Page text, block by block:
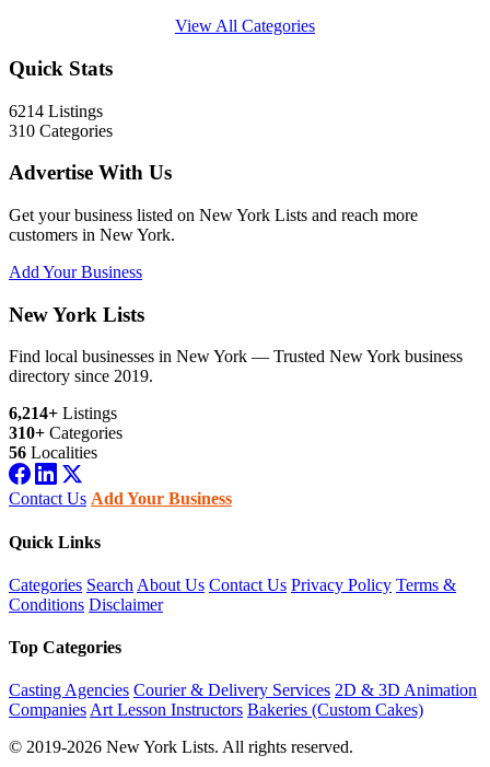
View All Categories
Quick Stats
6214 Listings
310 Categories
Advertise With Us
Get your business listed on New York Lists and reach more
customers in New York.
Add Your Business
New York Lists
Find local businesses in New York — Trusted New York business
directory since 2019.
6,214+ Listings
310+ Categories
56 Localities
Contact Us Add Your Business
Quick Links
Categories Search About Us Contact Us Privacy Policy Terms &
Conditions Disclaimer
Top Categories
Casting Agencies Courier & Delivery Services 2D & 3D Animation
CompaniesArt Lesson Instructors Bakeries (Custom Cakes)
© 2019-2026 New York Lists. All rights reserved.